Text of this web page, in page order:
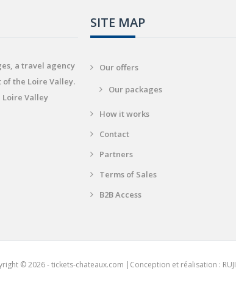
a travel agency
the Loire Valley.
Loire Valley
SITE MAP
Our offers
Our packages
How it works
Contact
Partners
Terms of Sales
B2B Access
© 2026 - tickets-chateaux.com | Conception et réalisation : RUJI